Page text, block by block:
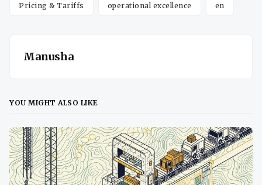
Pricing & Tariffs operational excellence en
Manusha
YOU MIGHT ALSO LIKE